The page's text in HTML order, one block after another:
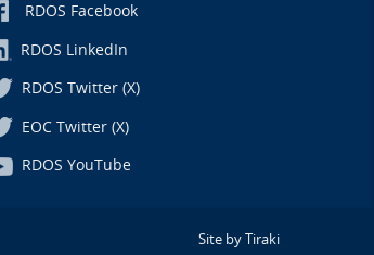
RDOS Facebook
RDOS LinkedIn
RDOS Twitter (X)
EOC Twitter (X)
RDOS YouTube
Site by Tiraki